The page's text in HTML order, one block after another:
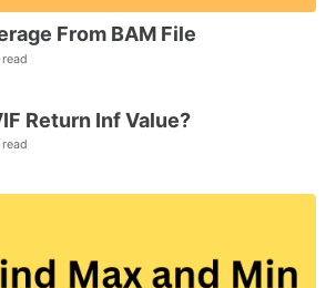
From BAM File
Return Inf Value?